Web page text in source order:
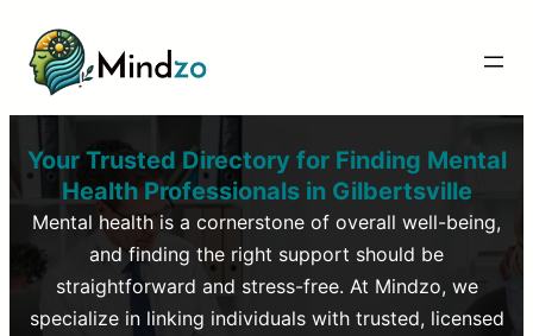
Your Trusted Directory for Finding Mental
Health Professionals inGilbertsville
Mental health is a cornerstone of overall well-being,
and finding the right support should be
straightforward and stress-free. At Mindzo, we
specialize in linking individuals with trusted, licensed